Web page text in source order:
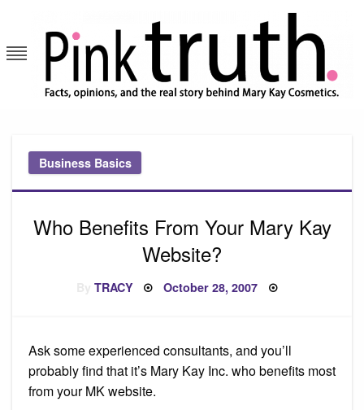
content
Business Basics
Who Benefits From Your Mary Kay
Website?
TRACY Posted
October 28, 2007
Ask some experienced consultants, and you’ll
probably find that it’s Mary Kay Inc. who benefits most
from your MK website.